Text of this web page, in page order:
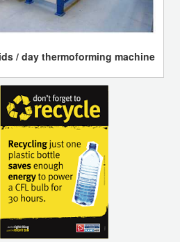
/ day thermoforming machine